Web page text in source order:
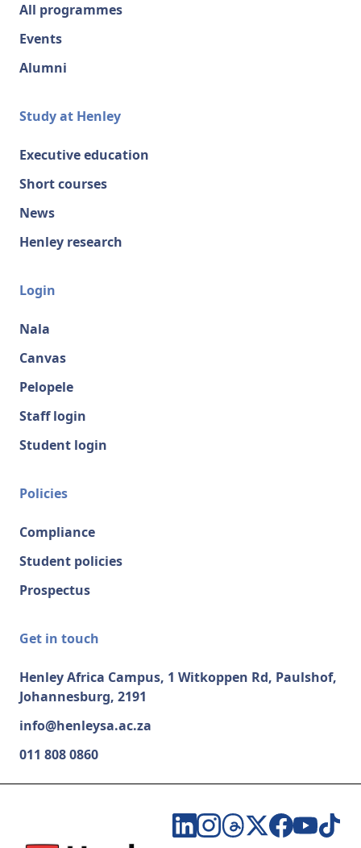
All programmes
Events
Alumni
Study at Henley
Executive education
Short courses
News
Henley research
Login
Nala
Canvas
Pelopele
Staff login
Student login
Policies
Compliance
Student policies
Prospectus
Get in touch
Henley Africa Campus, 1 Witkoppen Rd, Paulshof,
Johannesburg, 2191
info@henleysa.ac.za
011 808 0860